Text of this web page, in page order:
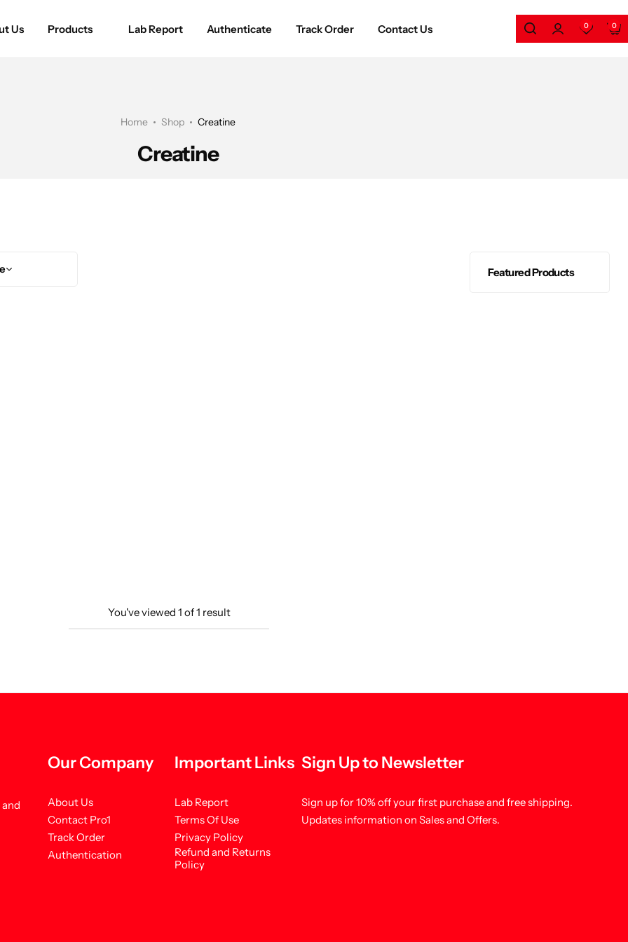
Us Products Lab Report Authenticate Track Order Contact Us 0 0
Home Shop Creatine
Creatine
Featured Products
You've viewed 1 of1 result
Our Company
About Us
Contact Pro1
Track Order
Authentication
Important Links
Lab Report
Terms Of Use
Privacy Policy
Refund and Returns
Policy
Sign Up to Newsletter
Sign up for 10% off your first purchase and free shipping.
Updates information on Sales and Offers.